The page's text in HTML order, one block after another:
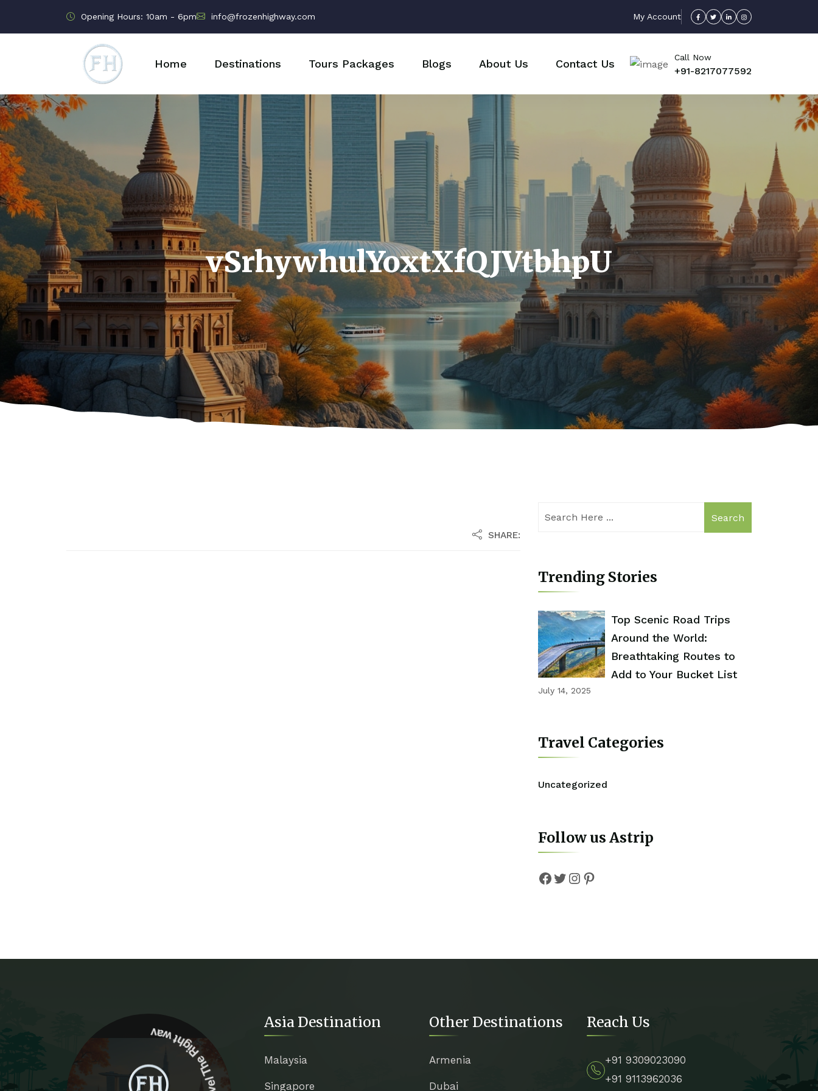
Opening Hours: 10am - 6pm info@frozenhighway.com My Account
Home Destinations Tours Packages Blogs About Us Contact Us
Call Now
+91-8217077592
vSrhywhulYoxtXfQJVtbhpU
SHARE:
Search
Trending Stories
Top Scenic Road Trips
Around the World:
Breathtaking Routes to
Add to Your Bucket List
July 14, 2025
Travel Categories
Uncategorized
Follow us Astrip
Facebook
Twitter
Instagram
Pinterest
Asia Destination
Malaysia
Singapore
Other Destinations
Armenia
Dubai
Reach Us
+91 9309023090
+91 9113962036